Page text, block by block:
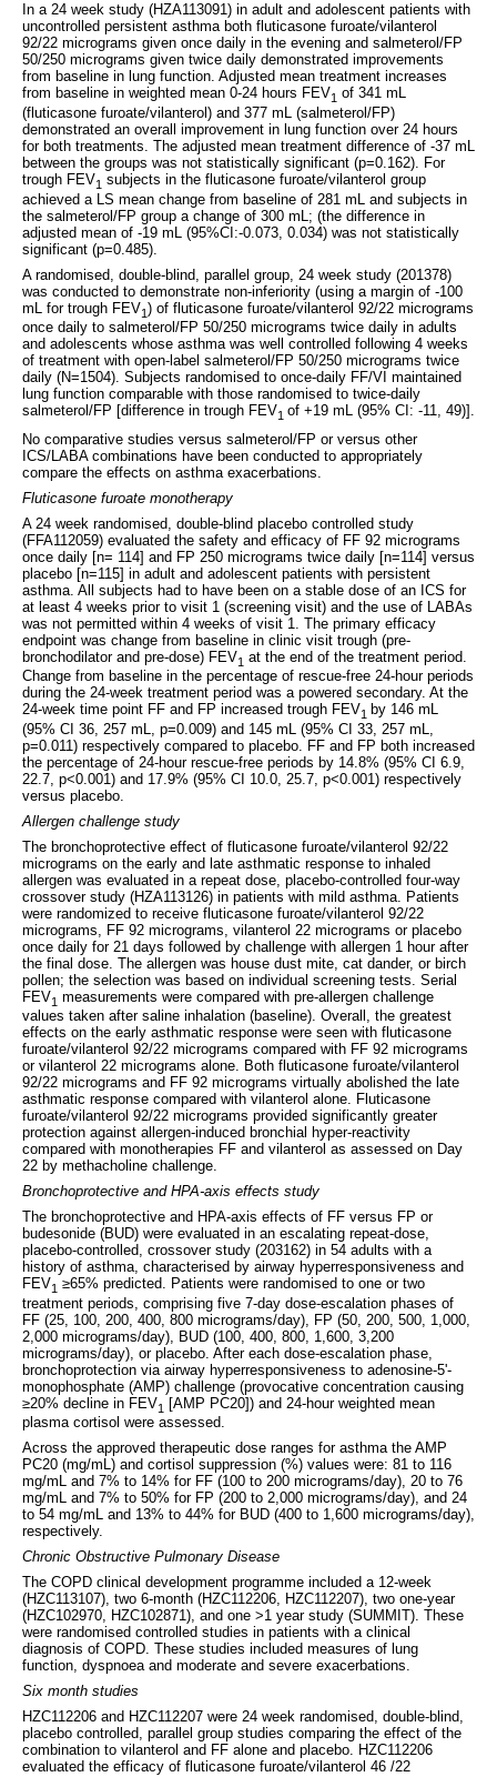
In a 24 week study (HZA113091) in adult and adolescent patients with
uncontrolled persistent asthma both fluticasone furoate/vilanterol
92/22 micrograms given once daily in the evening and salmeterol/FP
50/250 micrograms given twice daily demonstrated improvements
from baseline in lung function. Adjusted mean treatment increases
from baseline in weighted mean 0-24 hours FEV1 of 341 mL
(fluticasone furoate/vilanterol) and 377 mL (salmeterol/FP)
demonstrated an overall improvement in lung function over 24 hours
for both treatments. The adjusted mean treatment difference of -37 mL
between the groups was not statistically significant (p=0.162). For
trough FEV1 subjects in the fluticasone furoate/vilanterol group
achieved a LS mean change from baseline of 281 mL and subjects in
the salmeterol/FP group a change of 300 mL; (the difference in
adjusted mean of -19 mL (95%CI:-0.073, 0.034) was not statistically
significant (p=0.485).
A randomised, double-blind, parallel group, 24 week study (201378)
was conducted to demonstrate non-inferiority (using a margin of -100
mL for trough FEV1) of fluticasone furoate/vilanterol 92/22 micrograms
once daily to salmeterol/FP 50/250 micrograms twice daily in adults
and adolescents whose asthma was well controlled following 4 weeks
of treatment with open-label salmeterol/FP 50/250 micrograms twice
daily (N=1504). Subjects randomised to once-daily FF/VI maintained
lung function comparable with those randomised to twice-daily
salmeterol/FP [difference in trough FEV1 of +19 mL (95% CI: -11, 49)].
No comparative studies versus salmeterol/FP or versus other
ICS/LABA combinations have been conducted to appropriately
compare the effects on asthma exacerbations.
Fluticasone furoate monotherapy
A 24 week randomised, double-blind placebo controlled study
(FFA112059) evaluated the safety and efficacy of FF 92 micrograms
once daily [n= 114] and FP 250 micrograms twice daily [n=114] versus
placebo [n=115] in adult and adolescent patients with persistent
asthma. All subjects had to have been on a stable dose of an ICS for
at least 4 weeks prior to visit 1 (screening visit) and the use of LABAs
was not permitted within 4 weeks of visit 1. The primary efficacy
endpoint was change from baseline in clinic visit trough (pre-
bronchodilator and pre-dose) FEV1 at the end of the treatment period.
Change from baseline in the percentage of rescue-free 24-hour periods
during the 24-week treatment period was a powered secondary. At the
24-week time point FF and FP increased trough FEV1 by 146 mL
(95% CI 36, 257 mL, p=0.009) and 145 mL (95% CI 33, 257 mL,
p=0.011) respectively compared to placebo. FF and FP both increased
the percentage of 24-hour rescue-free periods by 14.8% (95% CI 6.9,
22.7, p<0.001) and 17.9% (95% CI 10.0, 25.7, p<0.001) respectively
versus placebo.
Allergen challenge study
The bronchoprotective effect of fluticasone furoate/vilanterol 92/22
micrograms on the early and late asthmatic response to inhaled
allergen was evaluated in a repeat dose, placebo-controlled four-way
crossover study (HZA113126) in patients with mild asthma. Patients
were randomized to receive fluticasone furoate/vilanterol 92/22
micrograms, FF 92 micrograms, vilanterol 22 micrograms or placebo
once daily for 21 days followed by challenge with allergen 1 hour after
the final dose. The allergen was house dust mite, cat dander, or birch
pollen; the selection was based on individual screening tests. Serial
FEV1 measurements were compared with pre-allergen challenge
values taken after saline inhalation (baseline). Overall, the greatest
effects on the early asthmatic response were seen with fluticasone
furoate/vilanterol 92/22 micrograms compared with FF 92 micrograms
or vilanterol 22 micrograms alone. Both fluticasone furoate/vilanterol
92/22 micrograms and FF 92 micrograms virtually abolished the late
asthmatic response compared with vilanterol alone. Fluticasone
furoate/vilanterol 92/22 micrograms provided significantly greater
protection against allergen-induced bronchial hyper-reactivity
compared with monotherapies FF and vilanterol as assessed on Day
22 by methacholine challenge.
Bronchoprotective and HPA-axis effects study
The bronchoprotective and HPA-axis effects of FF versus FP or
budesonide (BUD) were evaluated in an escalating repeat-dose,
placebo-controlled, crossover study (203162) in 54 adults with a
history of asthma, characterised by airway hyperresponsiveness and
FEV1 ≥65% predicted. Patients were randomised to one or two
treatment periods, comprising five 7-day dose-escalation phases of
FF (25, 100, 200, 400, 800 micrograms/day), FP (50, 200, 500, 1,000,
2,000 micrograms/day), BUD (100, 400, 800, 1,600, 3,200
micrograms/day), or placebo. After each dose-escalation phase,
bronchoprotection via airway hyperresponsiveness to adenosine-5'-
monophosphate (AMP) challenge (provocative concentration causing
≥20% decline in FEV1
[AMP PC20]) and 24-hour weighted mean
plasma cortisol were assessed.
Across the approved therapeutic dose ranges for asthma the AMP
PC20 (mg/mL) and cortisol suppression (%) values were: 81 to 116
mg/mL and 7% to 14% for FF (100 to 200 micrograms/day), 20 to 76
mg/mL and 7% to 50% for FP (200 to 2,000 micrograms/day), and 24
to 54 mg/mL and 13% to 44% for BUD (400 to 1,600 micrograms/day),
respectively.
Chronic Obstructive Pulmonary Disease
The COPD clinical development programme included a 12-week
(HZC113107), two 6-month (HZC112206, HZC112207), two one-year
(HZC102970, HZC102871), and one >1 year study (SUMMIT). These
were randomised controlled studies in patients with a clinical
diagnosis of COPD. These studies included measures of lung
function, dyspnoea and moderate and severe exacerbations.
Six month studies
HZC112206 and HZC112207 were 24 week randomised, double-blind,
placebo controlled, parallel group studies comparing the effect of the
combination to vilanterol and FF alone and placebo. HZC112206
evaluated the efficacy of fluticasone furoate/vilanterol 46 /22